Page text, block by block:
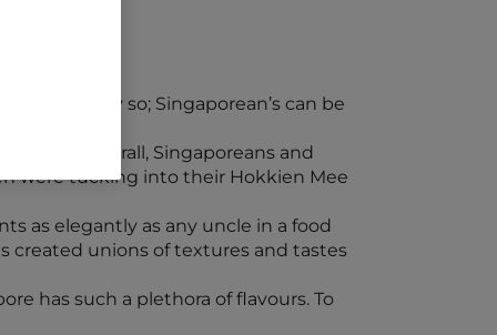
and rightly so; Singaporean’s can be
Afterall, Singaporeans and
were tucking into their Hokkien Mee
as elegantly as any uncle in a food
created unions of textures and tastes
has such a plethora of flavours. To